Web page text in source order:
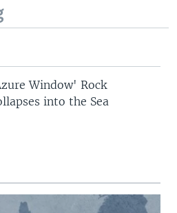
Window' Rock
into the Sea